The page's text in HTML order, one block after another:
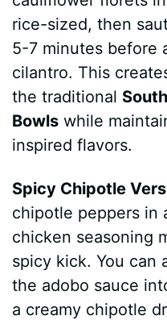
rice-sized, then
5-7 minutes before
cilantro. This
the traditional
Bowls while
inspired flavors.
Spicy Chipotle
chipotle peppers in
chicken seasoning
spicy kick. You can
the adobo sauce
a creamy chipotle